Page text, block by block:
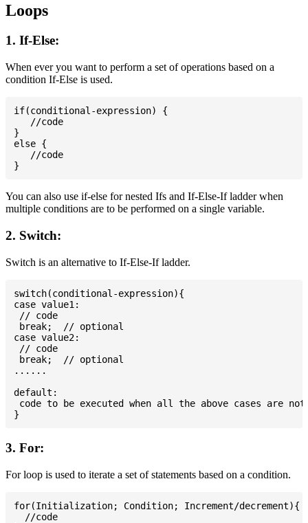
Loops
1. If-Else:
When ever you want to perform a set of operations based on a
condition If-Else is used.
if(conditional-expression) {
   //code
}
else {
   //code
You can also use if-else for nested Ifs and If-Else-If ladder when
multiple conditions are to be performed on a single variable.
2. Switch:
Switch is an alternative to If-Else-If ladder.
switch(conditional-expression){
case value1:
// code
break;  // optional
case value2:
// code
break;  // optional
......
default:
code to be executed when all the above cases are not
3. For:
For loop is used to iterate a set of statements based on a condition.
for(Initialization; Condition; Increment/decrement){
  //code